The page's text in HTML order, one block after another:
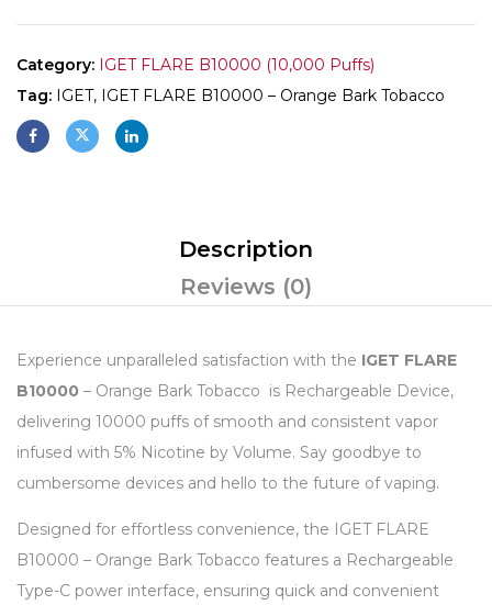
Category: IGET FLARE B10000 (10,000 Puffs)
Tag: IGET, IGET FLARE B10000 – Orange Bark Tobacco
Description
Reviews (0)
Experience unparalleled satisfaction with the IGET FLARE
B10000 – Orange Bark Tobacco is Rechargeable Device,
delivering 10000 puffs of smooth and consistent vapor
infused with 5% Nicotine by Volume. Say goodbye to
cumbersome devices and hello to the future of vaping.
Designed for effortless convenience, the IGET FLARE
B10000 – Orange Bark Tobacco features a Rechargeable
Type-C power interface, ensuring quick and convenient